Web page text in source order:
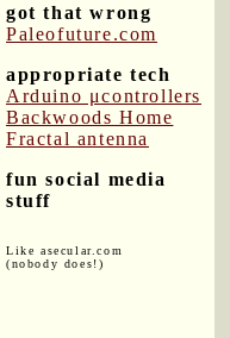
got that wrong
Paleofuture.com
appropriate tech
Arduino μcontrollers
Backwoods Home
Fractal antenna
fun social media
stuff
Like asecular.com
(nobody does!)